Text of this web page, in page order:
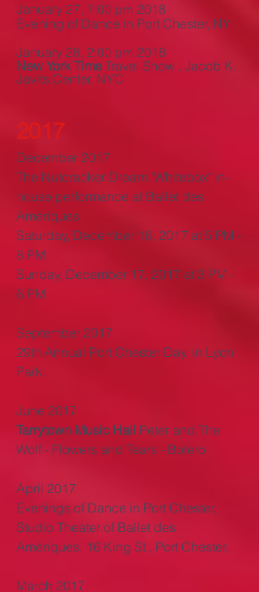
January 27, 7:00 pm 2018
Evening of Dance in Port Chester, NY
January 28, 2:00 pm 2018
New York Time Travel Show , Jacob K.
Javits Center, NYC
2017
December 2017
The Nutcracker Dream "Whitebox" in-
house performance at Ballet des
Amériques
Saturday, December 16, 2017 at 5 PM -
8 PM
Sunday, December 17, 2017 at 3 PM -
6 PM
September 2017
29th Annual Port Chester Day, in Lyon
Park.
June 2017
Tarrytown Music Hall Peter and The
Wolf - Flowers and Tears - Bolero
April 2017
Evenings of Dance in Port Chester,
Studio Theater of Ballet des
Amériques, 16 King St., Port Chester,
March 2017